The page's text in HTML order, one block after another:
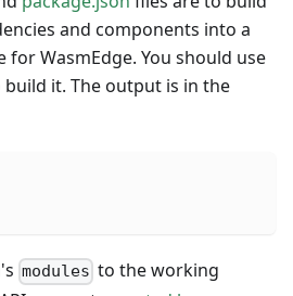
and components into a
for WasmEdge. You should use
it. The output is in the
modules to the working